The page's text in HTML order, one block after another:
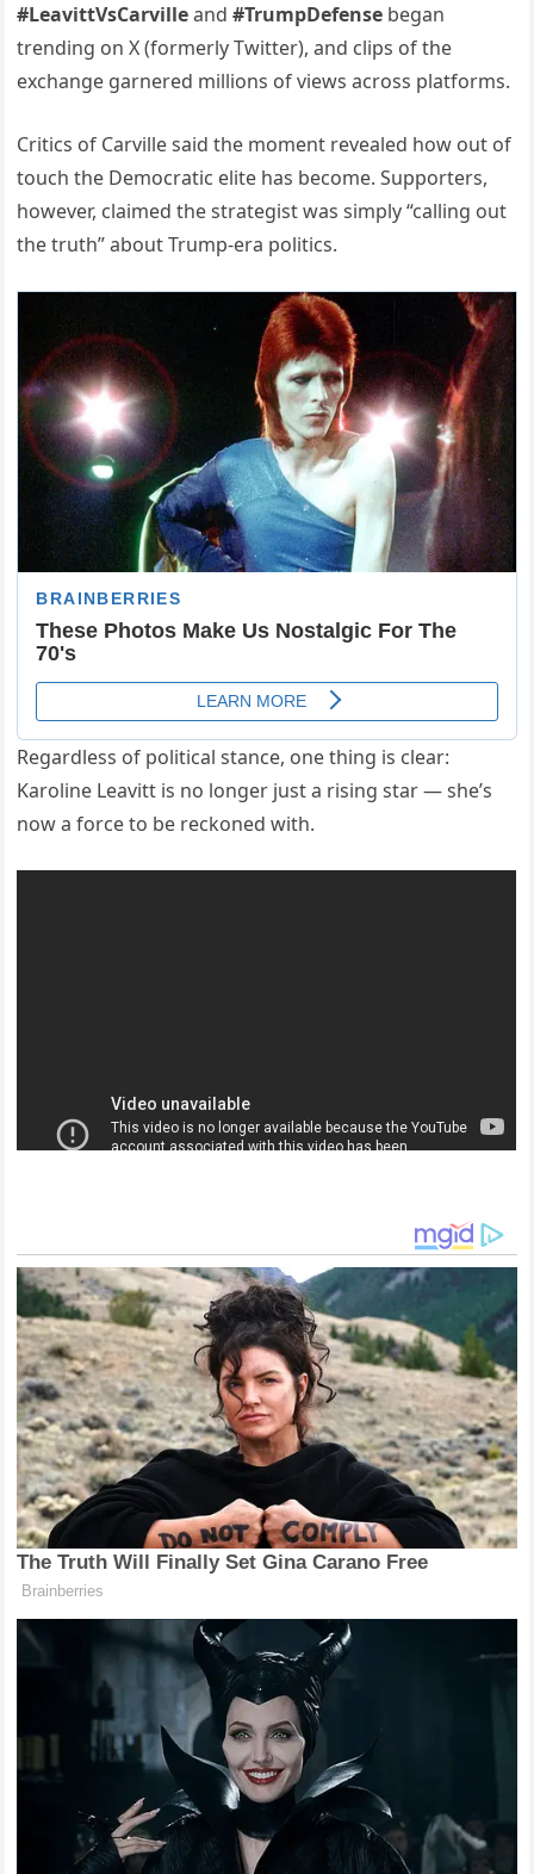
#LeavittVsCarvilleand#TrumpDefense began
trending on X (formerly Twitter), and clips of the
exchange garnered millions of views across platforms.
Critics of Carville said the moment revealed how out of
touch the Democratic elite has become. Supporters,
however, claimed the strategist was simply “calling out
the truth” about Trump-era politics.
Regardless of political stance, one thing is clear:
Karoline Leavitt is no longer just a rising star — she’s
now a force to be reckoned with.